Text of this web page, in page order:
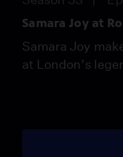
Samara Joy at
Samara Joy
at London’s